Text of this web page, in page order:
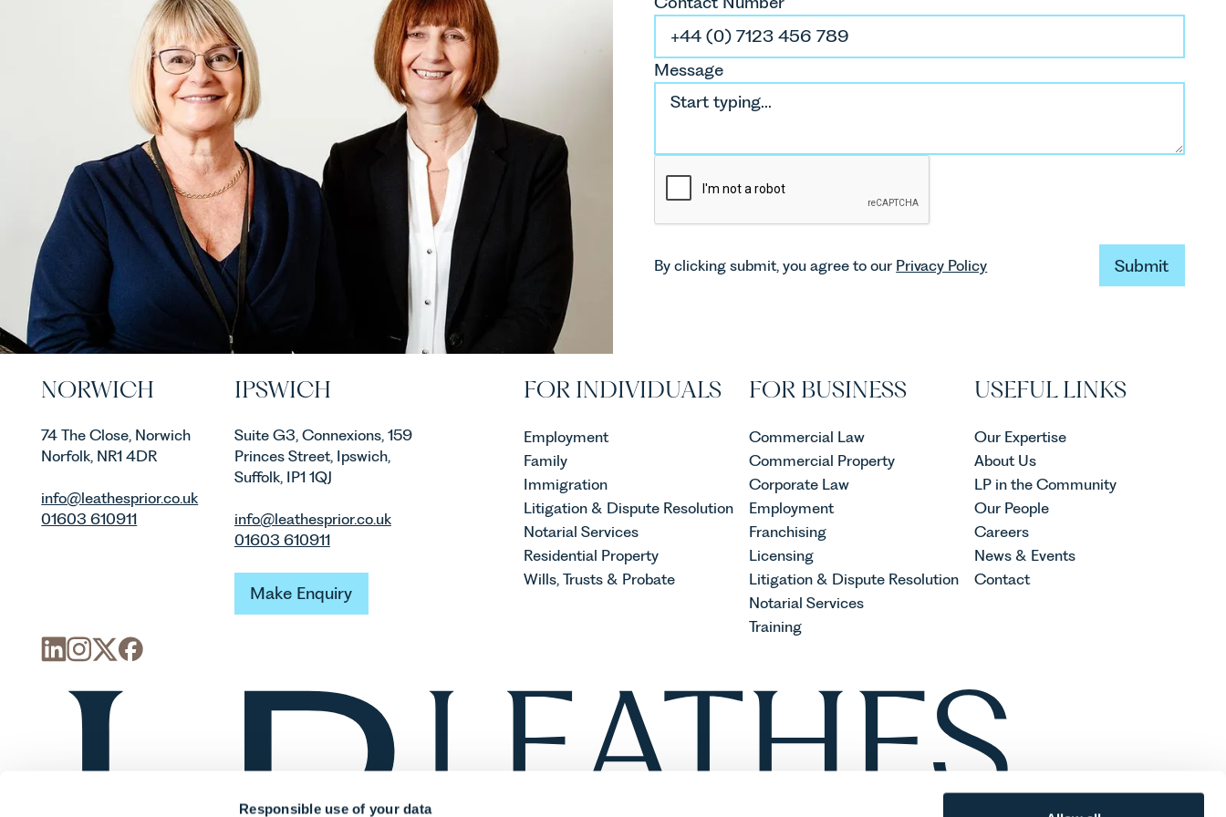
Responsible use of your data
Message
By clicking submit, you agree to our Privacy Policy Submit
Submit
NORWICH
74 The Close, Norwich
Norfolk, NR1 4DR
info@leathesprior.co.uk
01603 610911
IPSWICH
Suite G3, Connexions, 159
Princes Street, Ipswich,
Suffolk, IP1 1QJ
info@leathesprior.co.uk
01603 610911
Make Enquiry
FOR INDIVIDUALS
Employment
Family
Immigration
Litigation & Dispute Resolution
Notarial Services
Residential Property
Wills, Trusts & Probate
FOR BUSINESS
Commercial Law
Commercial Property
Corporate Law
Employment
Franchising
Licensing
Litigation & Dispute Resolution
Notarial Services
Training
USEFUL LINKS
Our Expertise
About Us
LP in the Community
Our People
Careers
News & Events
Contact